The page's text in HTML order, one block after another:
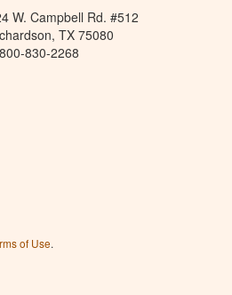
W. Campbell Rd. #512
TX 75080
830-2268
of Use.